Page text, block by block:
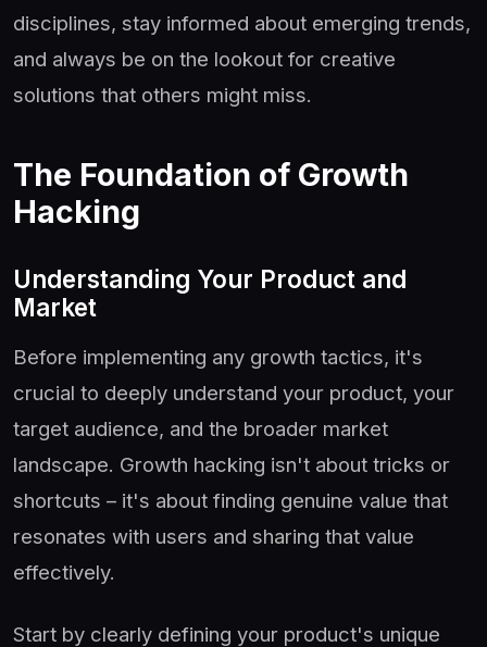
disciplines, stay informed about emerging trends,
and always be on the lookout for creative
solutions that others might miss.
The Foundation of Growth
Hacking
Understanding Your Product and
Market
Before implementing any growth tactics, it's
crucial to deeply understand your product, your
target audience, and the broader market
landscape. Growth hacking isn't about tricks or
shortcuts – it's about finding genuine value that
resonates with users and sharing that value
effectively.
Start by clearly defining your product's unique